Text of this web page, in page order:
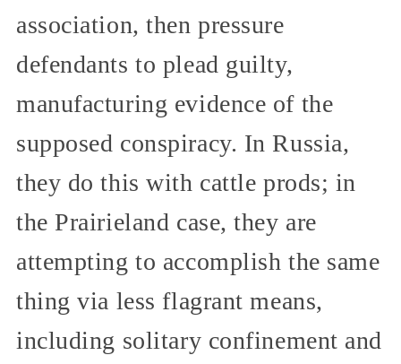
association, then pressure
defendants to plead guilty,
manufacturing evidence of the
supposed conspiracy. In Russia,
they do this with cattle prods; in
the Prairieland case, they are
attempting to accomplish the same
thing via less flagrant means,
including solitary confinement and